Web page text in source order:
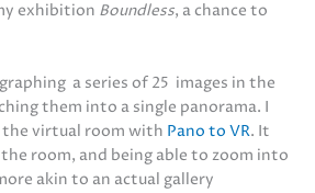
exhibition Boundless, a chance to
a series of 25 images in the
them into a single panorama. I
virtual room with Pano to VR. It
room, and being able to zoom into
akin to an actual gallery